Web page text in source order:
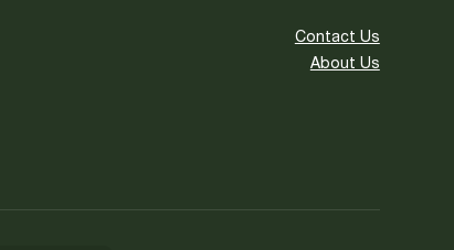
Contact Us
About Us